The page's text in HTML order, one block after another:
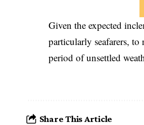
Given the expected
particularly seafarers,
period of unsettled
Share This Article